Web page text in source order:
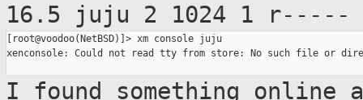
16.5
juju 2 1024 1 r-----
[root@voodoo(NetBSD)]> xm console juju
xenconsole: Could not read tty from store: No such file or
I found something online